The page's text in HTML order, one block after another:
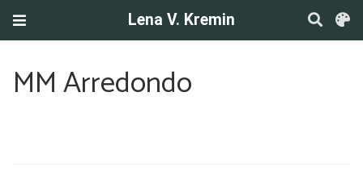
Lena V. Kremin
MM Arredondo